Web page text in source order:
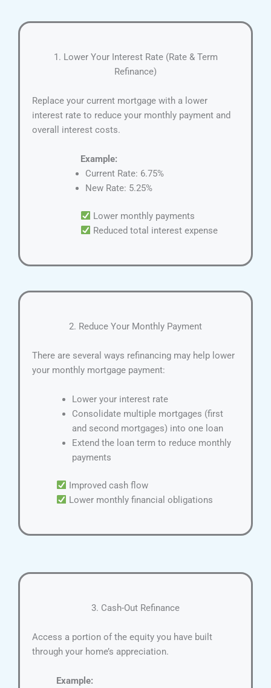
1. Lower Your Interest Rate (Rate & Term
Refinance)
Replace your current mortgage with a lower
interest rate to reduce your monthly payment and
overall interest costs.
Example:
Current Rate: 6.75%
New Rate: 5.25%
Lower monthly payments
Reduced total interest expense
2. Reduce Your Monthly Payment
There are several ways refinancing may help lower
your monthly mortgage payment:
Lower your interest rate
Consolidate multiple mortgages (first
and second mortgages) into one loan
Extend the loan term to reduce monthly
payments
Improved cash flow
Lower monthly financial obligations
3. Cash-Out Refinance
Access a portion of the equity you have built
through your home’s appreciation.
Example: